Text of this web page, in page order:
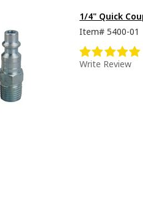
1/4" Quick
Item# 5400-01
Write Review